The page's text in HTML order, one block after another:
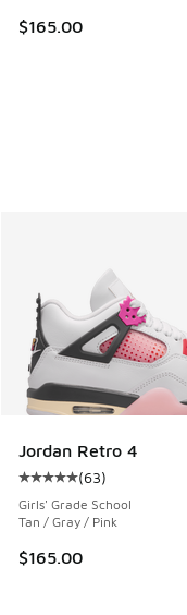
$165.00
Jordan Retro 4
Average customer
(63)
Girls' Grade School
Tan / Gray / Pink
$165.00